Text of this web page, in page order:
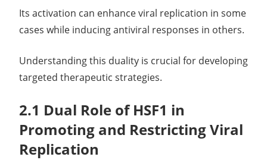
Its activation can enhance viral replication in some
cases while inducing antiviral responses in others.
Understanding this duality is crucial for developing
targeted therapeutic strategies.
2.1 Dual Role of HSF1 in
Promoting and Restricting Viral
Replication